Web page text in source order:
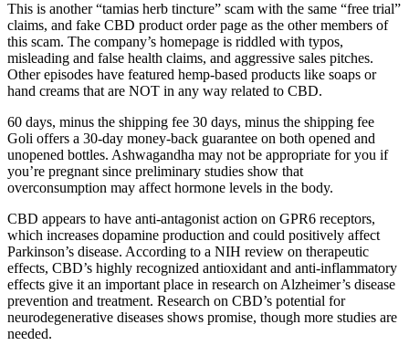
This is another “tamias herb tincture” scam with the same “free trial”
claims, and fake CBD product order page as the other members of
this scam. The company’s homepage is riddled with typos,
misleading and false health claims, and aggressive sales pitches.
Other episodes have featured hemp-based products like soaps or
hand creams that are NOT in any way related to CBD.
60 days, minus the shipping fee 30 days, minus the shipping fee
Goli offers a 30-day money-back guarantee on both opened and
unopened bottles. Ashwagandha may not be appropriate for you if
you’re pregnant since preliminary studies show that
overconsumption may affect hormone levels in the body.
CBD appears to have anti-antagonist action on GPR6 receptors,
which increases dopamine production and could positively affect
Parkinson’s disease. According to a NIH review on therapeutic
effects, CBD’s highly recognized antioxidant and anti-inflammatory
effects give it an important place in research on Alzheimer’s disease
prevention and treatment. Research on CBD’s potential for
neurodegenerative diseases shows promise, though more studies are
needed.